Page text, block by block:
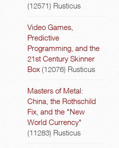
(12571) Rusticus
Video Games,
Predictive
Programming, and the
21st Century Skinner
Box (12076) Rusticus
Masters of Metal:
China, the Rothschild
Fix, and the "New
World Currency"
(11283) Rusticus